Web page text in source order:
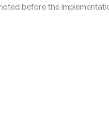
before the